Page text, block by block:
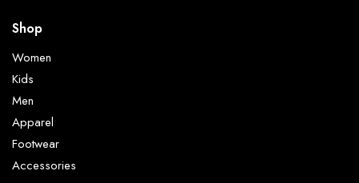
Shop
Women
Kids
Men
Apparel
Footwear
Accessories